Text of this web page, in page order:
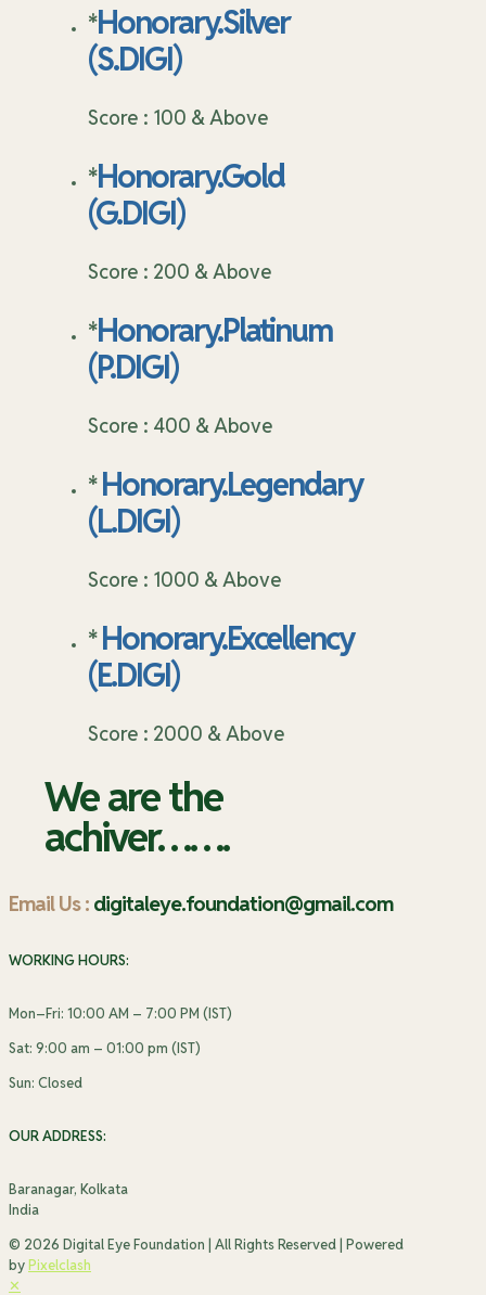
*Honorary.Silver
(S.DIGI)
Score : 100 & Above
*Honorary.Gold
(G.DIGI)
Score : 200 & Above
*Honorary.Platinum
(P.DIGI)
Score : 400 & Above
*Honorary.Legendary
(L.DIGI)
Score : 1000 & Above
*Honorary.Excellency
(E.DIGI)
Score : 2000 & Above
We are the
achiver…….
Email Us : digitaleye.foundation@gmail.com
WORKING HOURS:
Mon–Fri: 10:00 AM – 7:00 PM (IST)
Sat: 9:00 am – 01:00 pm (IST)
Sun: Closed
OUR ADDRESS:
Baranagar, Kolkata
India
© 2026 Digital Eye Foundation | All Rights Reserved | Powered
byPixelclash
✕